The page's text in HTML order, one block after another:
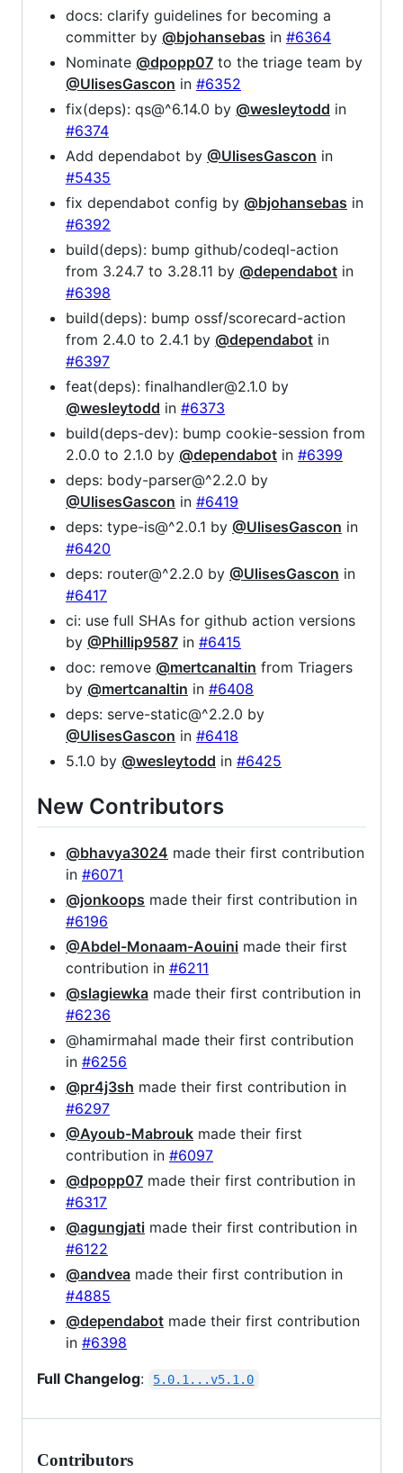
docs: clarify guidelines for becoming a
committer by @bjohansebas in #6364
Nominate @dpopp07 to the triage team by
@UlisesGascon in #6352
fix(deps): qs@^6.14.0 by @wesleytodd in
#6374
Add dependabot by @UlisesGascon in
#5435
fix dependabot config by @bjohansebas in
#6392
build(deps): bump github/codeql-action
from 3.24.7 to 3.28.11 by @dependabot in
#6398
build(deps): bump ossf/scorecard-action
from 2.4.0 to 2.4.1 by @dependabot in
#6397
feat(deps): finalhandler@2.1.0 by
@wesleytodd in #6373
build(deps-dev): bump cookie-session from
2.0.0 to 2.1.0 by @dependabot in #6399
deps: body-parser@^2.2.0 by
@UlisesGascon in #6419
deps: type-is@^2.0.1 by @UlisesGascon in
#6420
deps: router@^2.2.0 by @UlisesGascon in
#6417
ci: use full SHAs for github action versions
by @Phillip9587 in #6415
doc: remove @mertcanaltin from Triagers
by @mertcanaltin in #6408
deps: serve-static@^2.2.0 by
@UlisesGascon in #6418
5.1.0 by @wesleytodd in #6425
New Contributors
@bhavya3024 made their first contribution
in #6071
@jonkoops made their first contribution in
#6196
@Abdel-Monaam-Aouini made their first
contribution in #6211
@slagiewka made their first contribution in
#6236
@hamirmahal made their first contribution
in #6256
@pr4j3sh made their first contribution in
#6297
@Ayoub-Mabrouk made their first
contribution in #6097
@dpopp07 made their first contribution in
#6317
@agungjati made their first contribution in
#6122
@andvea made their first contribution in
#4885
@dependabot made their first contribution
in #6398
Full Changelog: 5.0.1...v5.1.0
Contributors